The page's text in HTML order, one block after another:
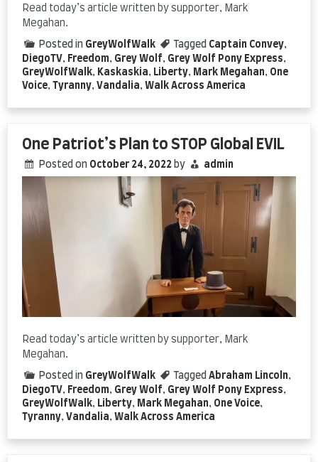
Read today’s article written by supporter, Mark
Megahan.
Posted in GreyWolfWalk Tagged Captain Convey,
DiegoTV, Freedom, Grey Wolf, Grey Wolf Pony Express,
GreyWolfWalk, Kaskaskia, Liberty, Mark Megahan, One
Voice, Tyranny, Vandalia, Walk Across America
One Patriot’s Plan to STOP Global EVIL
Posted on October 24, 2022 by admin
Read today’s article written by supporter, Mark
Megahan.
Posted in GreyWolfWalk Tagged Abraham Lincoln,
DiegoTV, Freedom, Grey Wolf, Grey Wolf Pony Express,
GreyWolfWalk, Liberty, Mark Megahan, One Voice,
Tyranny, Vandalia, Walk Across America